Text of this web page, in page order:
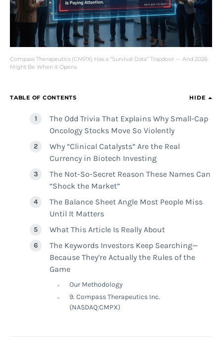
Compass Therapeutics (CMPX) Has a “Survival Data” Trapdoor — And 2026
Might Be When It Opens
TABLE OF CONTENTS HIDE
The Odd Trivia That Explains Why Small-Cap
Oncology Stocks Move So Violently
Why “Clinical Catalysts” Are the Real
Currency in Biotech Investing
The Not-So-Secret Reason These Names Can
“Shock the Market”
The Balance Sheet Angle Most People Miss
Until It Matters
What This Article Is Really About
The Keywords Investors Keep Searching—
Because They’re Actually the Rules of the
Game
Our Methodology
9. Compass Therapeutics Inc.
(NASDAQ:CMPX)